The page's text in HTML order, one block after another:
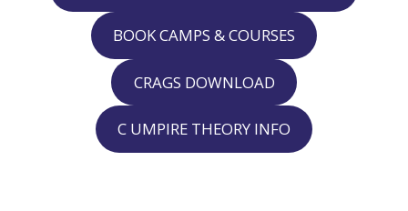
BOOK CAMPS & COURSES
CRAGS DOWNLOAD
C UMPIRE THEORY INFO